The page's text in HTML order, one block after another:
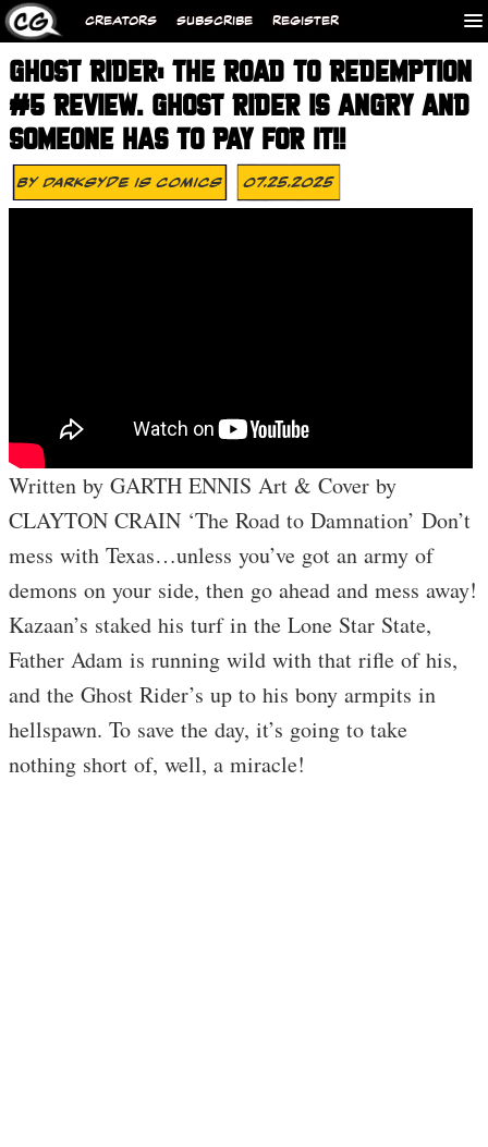
CREATORS SUBSCRIBE REGISTER
GHOST RIDER: THE ROAD TO REDEMPTION
#5 REVIEW. GHOST RIDER IS ANGRY AND
SOMEONE HAS TO PAY FOR IT!!
ByDarksyde Is Comics 07.25.2025
Written by GARTH ENNIS Art & Cover by
CLAYTON CRAIN ‘The Road to Damnation’ Don’t
mess with Texas…unless you’ve got an army of
demons on your side, then go ahead and mess away!
Kazaan’s staked his turf in the Lone Star State,
Father Adam is running wild with that rifle of his,
and the Ghost Rider’s up to his bony armpits in
hellspawn. To save the day, it’s going to take
nothing short of, well, a miracle!